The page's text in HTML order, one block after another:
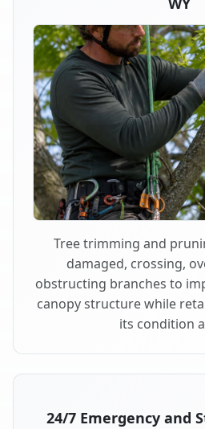
Tree trimming and
damaged, crossing,
obstructing branches to
canopy structure while
its condition
24/7 Emergency and